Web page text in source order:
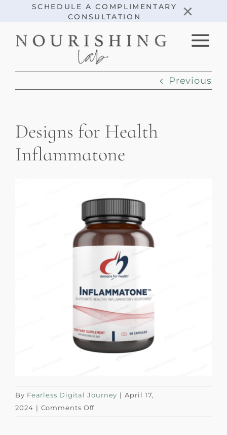
SCHEDULE A COMPLIMENTARY
CONSULTATION
×
Previous
Designs for Health
Inflammatone
By Fearless Digital Journey | April 17,
2024 | Comments Offon
Designs